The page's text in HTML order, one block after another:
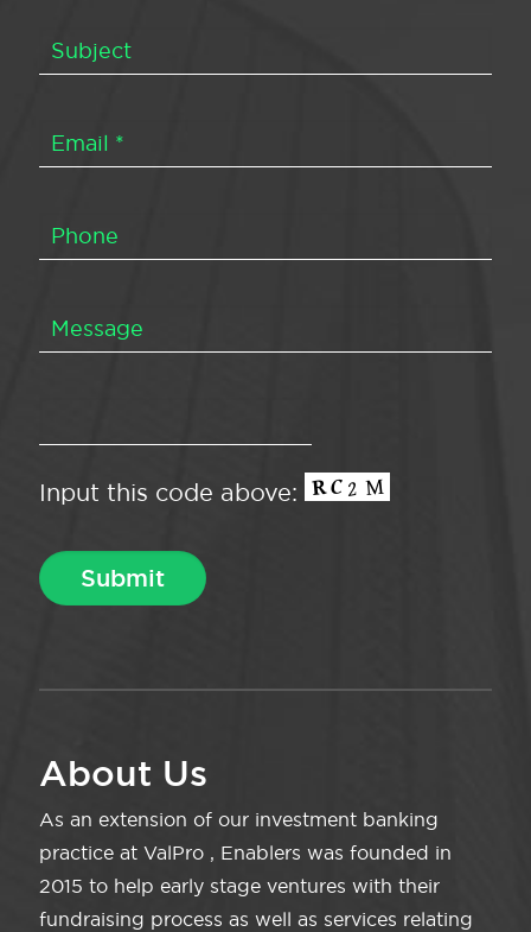
Input this code above:
About Us
As an extension of our investment banking
practice at ValPro , Enablers was founded in
2015 to help early stage ventures with their
fundraising process as well as services relating